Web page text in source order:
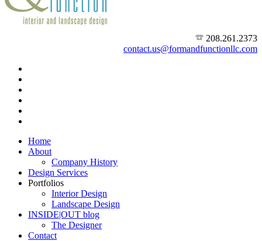
208.261.2373
contact.us@formandfunctionllc.com
Home
About
Company History
Design Services
Portfolios
Interior Design
Landscape Design
INSIDE|OUT blog
The Designer
Contact